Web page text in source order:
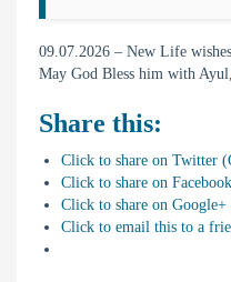
09.07.2026 – New Life
May God Bless him with
Share this:
Click to share on Twitter
Click to share on
Click to share on
Click to email this to a